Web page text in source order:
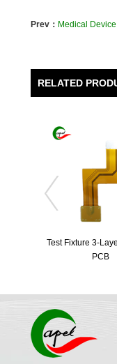
Prev： Medical Device 3-Layer
RELATED
Test Fixture 3-
PCB